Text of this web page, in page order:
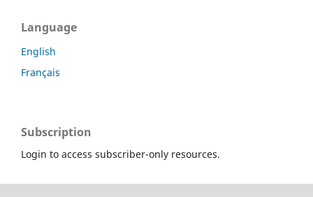
Language
English
Français
Subscription
Login to access subscriber-only resources.